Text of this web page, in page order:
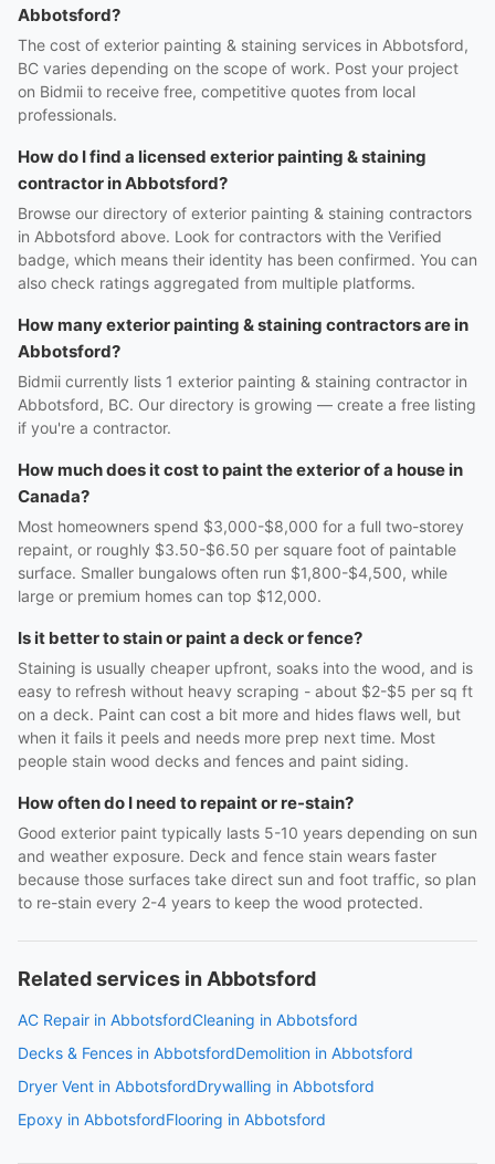
Abbotsford?
The cost of exterior painting & staining services in Abbotsford,
BC varies depending on the scope of work. Post your project
on Bidmii to receive free, competitive quotes from local
professionals.
How do I find a licensed exterior painting & staining
contractor in Abbotsford?
Browse our directory of exterior painting & staining contractors
in Abbotsford above. Look for contractors with the Verified
badge, which means their identity has been confirmed. You can
also check ratings aggregated from multiple platforms.
How many exterior painting & staining contractors are in
Abbotsford?
Bidmii currently lists 1 exterior painting & staining contractor in
Abbotsford, BC. Our directory is growing — create a free listing
if you're a contractor.
How much does it cost to paint the exterior of a house in
Canada?
Most homeowners spend $3,000-$8,000 for a full two-storey
repaint, or roughly $3.50-$6.50 per square foot of paintable
surface. Smaller bungalows often run $1,800-$4,500, while
large or premium homes can top $12,000.
Is it better to stain or paint a deck or fence?
Staining is usually cheaper upfront, soaks into the wood, and is
easy to refresh without heavy scraping - about $2-$5 per sq ft
on a deck. Paint can cost a bit more and hides flaws well, but
when it fails it peels and needs more prep next time. Most
people stain wood decks and fences and paint siding.
How often do I need to repaint or re-stain?
Good exterior paint typically lasts 5-10 years depending on sun
and weather exposure. Deck and fence stain wears faster
because those surfaces take direct sun and foot traffic, so plan
to re-stain every 2-4 years to keep the wood protected.
Related services in Abbotsford
AC Repair in AbbotsfordCleaning in Abbotsford
Decks & Fences in AbbotsfordDemolition in Abbotsford
Dryer Vent in AbbotsfordDrywalling in Abbotsford
Epoxy in AbbotsfordFlooring in Abbotsford